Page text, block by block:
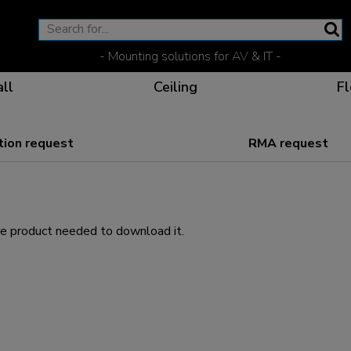
- Mounting solutions for AV & IT -
Ceiling
request RMA request
product needed to download it.